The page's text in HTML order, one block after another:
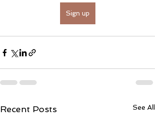
Sign up
Recent Posts See All